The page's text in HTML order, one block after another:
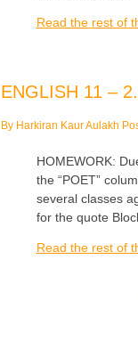
Read the rest of
ENGLISH 11 –
By Harkiran Kaur Aulakh
HOMEWORK:
the “POET”
several classes
for the quote
Read the rest of